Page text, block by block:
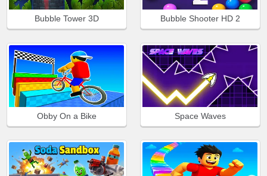
Bubble Tower 3D Bubble Shooter HD 2
Obby On a Bike Space Waves